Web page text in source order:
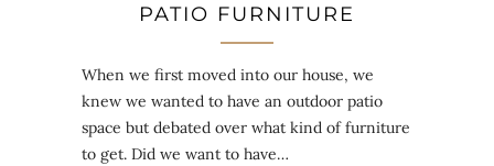
PATIO FURNITURE
When we first moved into our house, we
knew we wanted to have an outdoor patio
space but debated over what kind of furniture
to get. Did we want to have…